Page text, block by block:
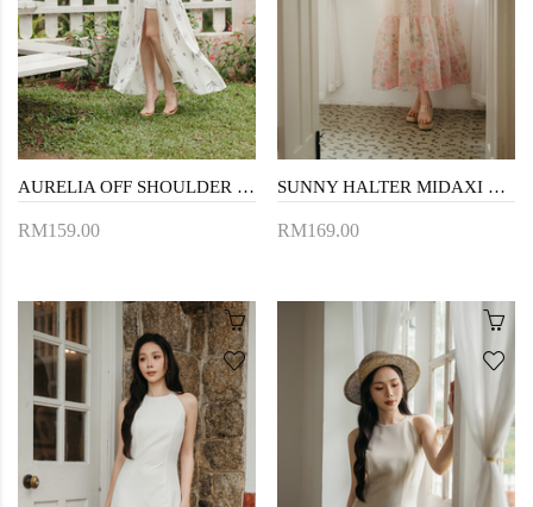
AURELIA OFF SHOULDER MAXI DRESS (WHITE FLORAL)
RM159.00
SUNNY HALTER MIDAXI DRESS (FLORAL)
RM169.00